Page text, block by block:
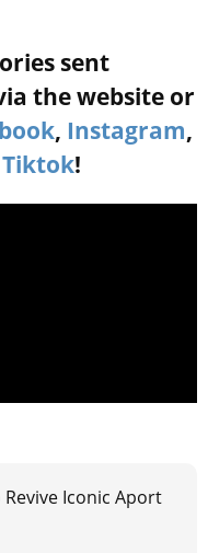
sent
the website or
, Instagram,
Tiktok!
Iconic Aport